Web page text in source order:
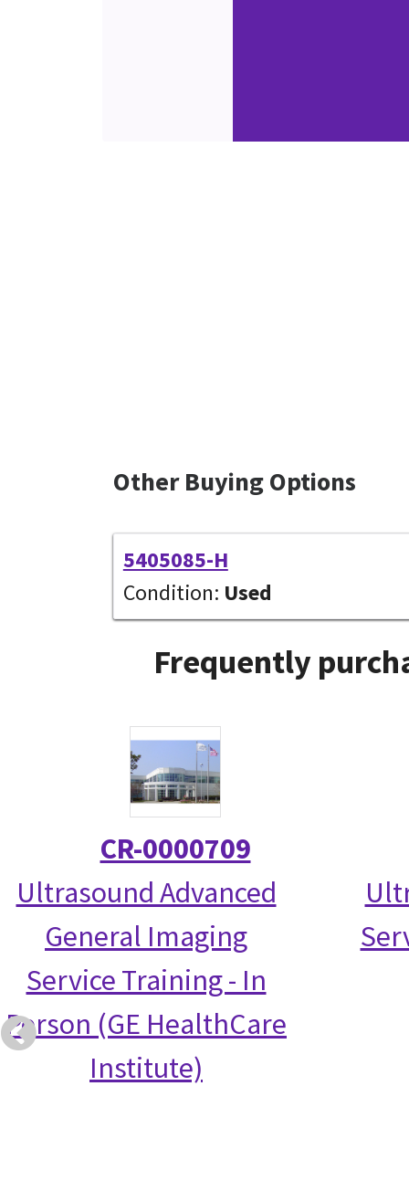
Other Buying Options
5405085-H
Condition: Used
Frequently
CR-0000709
Ultrasound Advanced
General Imaging
Service Training - In
Person (GE HealthCare
Institute)